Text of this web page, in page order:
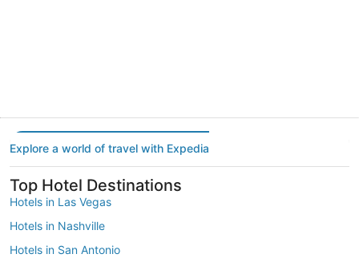
Explore a world of travel with Expedia
Top Hotel Destinations
Hotels in Las Vegas
Hotels in Nashville
Hotels in San Antonio